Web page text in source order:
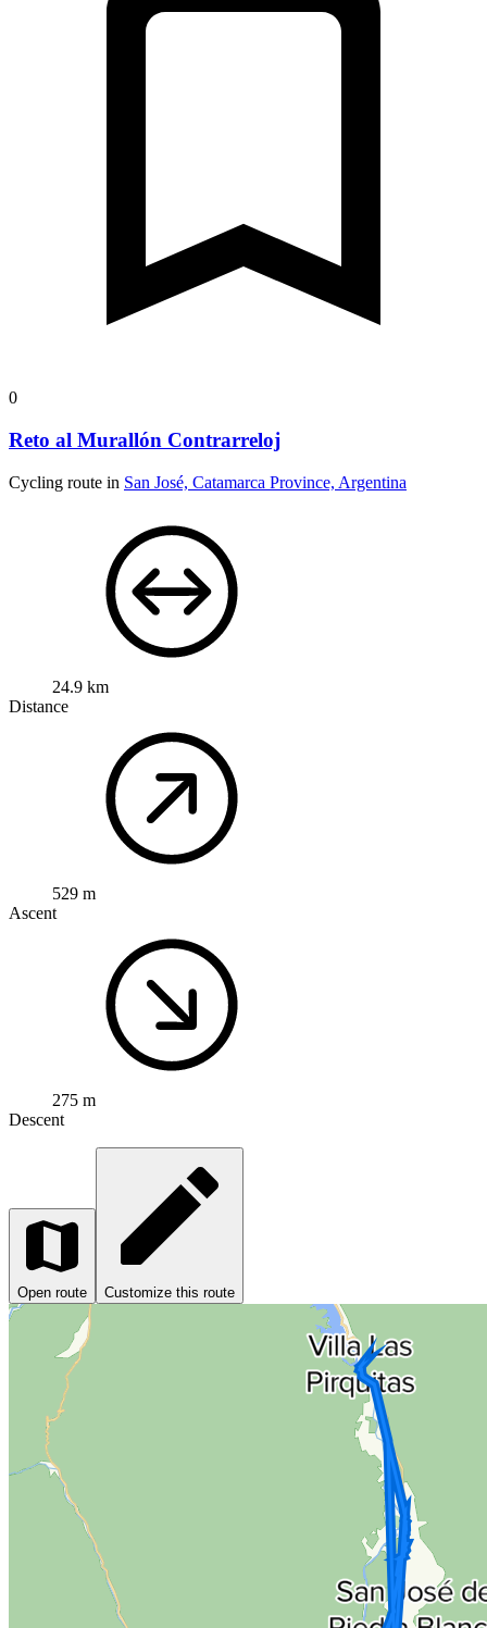
0
Reto al Murallón Contrarreloj
Cycling route in San José, Catamarca Province, Argentina
24.9 km
Distance
529 m
Ascent
275 m
Descent
Open route Customize this route